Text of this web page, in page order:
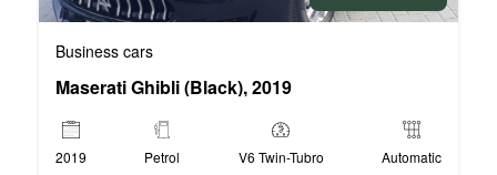
Business cars
Maserati Ghibli (Black), 2019
2019 Petrol V6 Twin-Tubro Automatic